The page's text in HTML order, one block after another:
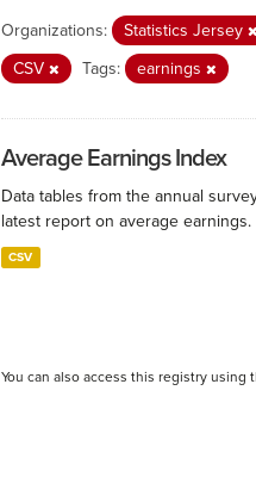
Organizations: Statistics Jersey
CSV
Tags: earnings
Average Earnings Index
Data tables from the annual
latest report on average earnings.
CSV
You can also access this registry using